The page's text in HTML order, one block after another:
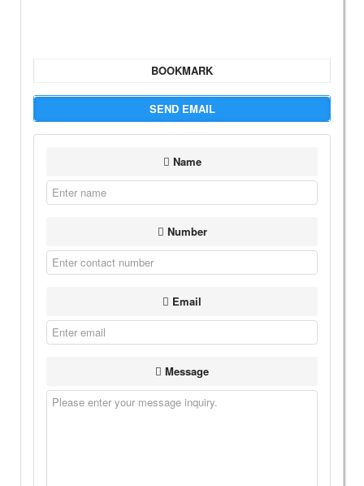
BOOKMARK
SEND EMAIL
Name
Number
Email
Message